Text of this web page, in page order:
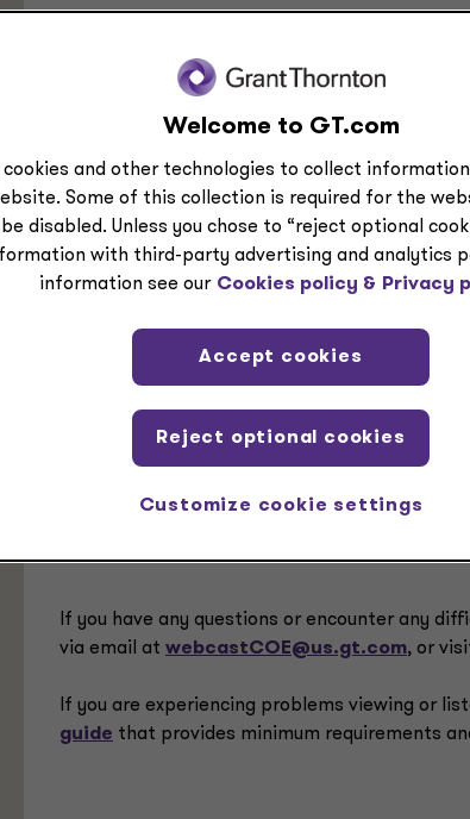
Recommended Field of Study:
Program Level:
Overview
Delivery Method:
If you have any questions or encounter any
via email at webcastCOE@us.gt.com, or
If you are experiencing problems viewing or
guide that provides minimum requirements
Welcome to GT.com
cookies and other technologies to collect
Some of this collection is required for the
disabled. Unless you chose to “reject optional
with third-party advertising and analytics
information see our Cookies policy & Privacy
Customize cookie settings
Reject optional cookies
Accept cookies